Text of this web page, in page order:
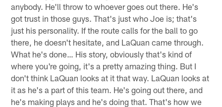
anybody. He'll throw to whoever goes out there. He's
got trust in those guys. That's just who Joe is; that's
just his personality. If the route calls for the ball to go
there, he doesn't hesitate, and LaQuan came through.
What he's done… His story, obviously that's kind of
where you're going, it's a pretty amazing thing. But I
don't think LaQuan looks at it that way. LaQuan looks at
it as he's a part of this team. He's going out there, and
he's making plays and he's doing that. That's how we